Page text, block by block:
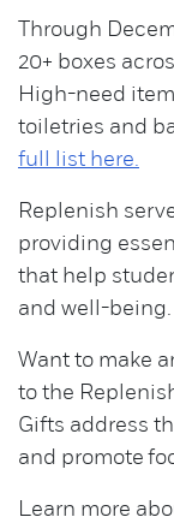
Through
20+ boxes
High-need
toiletries and
full list here.
Replenish
providing
that help
and well-being.
Want to make
to the
Gifts address
and promote
Learn more